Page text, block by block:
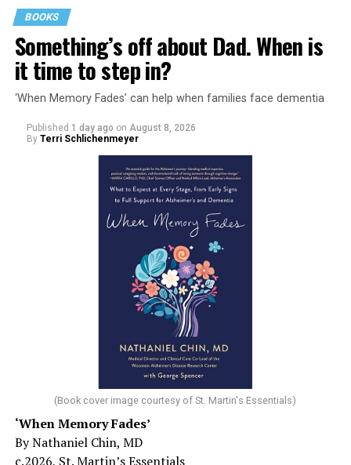
BOOKS
Something’s off about Dad. When is
it time to step in?
‘When Memory Fades’ can help when families face dementia
Published 1 day ago on August 8, 2026
By Terri Schlichenmeyer
(Book cover image courtesy of St. Martin's Essentials)
‘When Memory Fades’
By Nathaniel Chin, MD
c.2026, St. Martin’s Essentials